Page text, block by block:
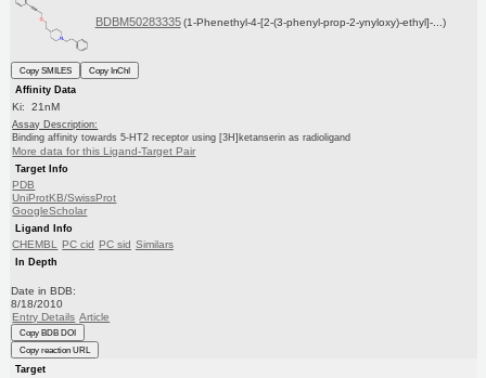
BDBM50283335 (1-Phenethyl-4-[2-(3-phenyl-prop-2-ynyloxy)-ethyl]-...)
Copy SMILES
Copy InChI
Affinity Data
Ki: 21nM
Assay Description:
Binding affinity towards 5-HT2 receptor using [3H]ketanserin as radioligand
More data for this Ligand-Target Pair
Target Info
PDB
UniProtKB/SwissProt
GoogleScholar
Ligand Info
CHEMBL PC cid PC sid Similars
In Depth
Date in BDB:
8/18/2010
Entry Details Article
Copy BDB DOI
Copy reaction URL
Target